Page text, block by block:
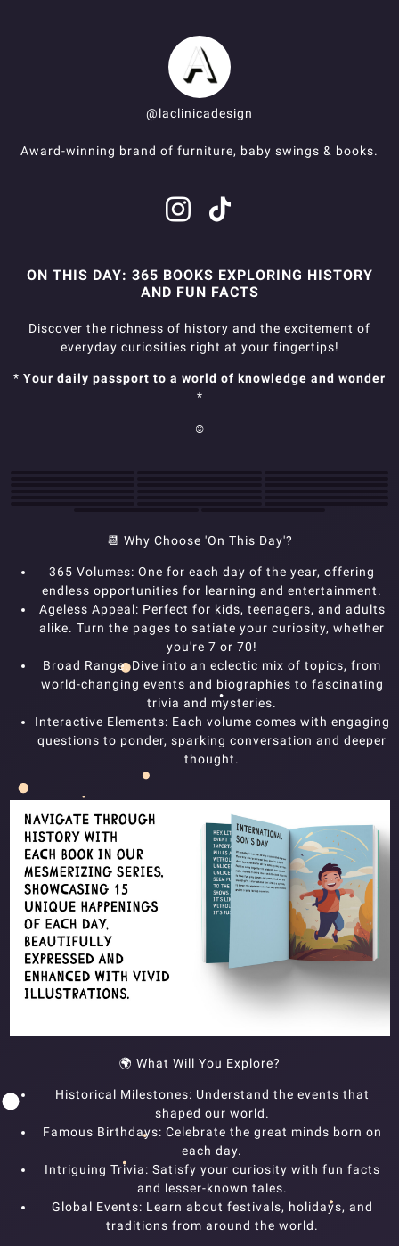
@laclinicadesign
Award-winning brand of furniture, baby swings & books.
ON THIS DAY: 365 BOOKS EXPLORING HISTORY
AND FUN FACTS
Discover the richness of history and the excitement of
everyday curiosities right at your fingertips!
* Your daily passport to a world of knowledge and wonder
*
☺
📆 Why Choose 'On This Day'?
365 Volumes: One for each day of the year, offering
endless opportunities for learning and entertainment.
Ageless Appeal: Perfect for kids, teenagers, and adults
alike. Turn the pages to satiate your curiosity, whether
you're 7 or 70!
Broad Range: Dive into an eclectic mix of topics, from
world-changing events and biographies to fascinating
trivia and mysteries.
Interactive Elements: Each volume comes with engaging
questions to ponder, sparking conversation and deeper
thought.
🌍 What Will You Explore?
Historical Milestones: Understand the events that
shaped our world.
Famous Birthdays: Celebrate the great minds born on
each day.
Intriguing Trivia: Satisfy your curiosity with fun facts
and lesser-known tales.
Global Events: Learn about festivals, holidays, and
traditions from around the world.